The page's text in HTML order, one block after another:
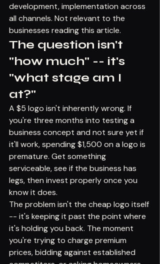
development, implementation across
all channels. Not relevant to the
businesses reading this article.
The question isn't
"how much" -- it's
"what stage am I
at?"
A $5 logo isn't inherently wrong. If
you're three months into testing a
business concept and not sure yet if
it'll work, spending $1,500 on a logo is
premature. Get something
serviceable, see if the business has
legs, then invest properly once you
know it does.
The problem isn't the cheap logo itself
-- it's keeping it past the point where
it's holding you back. The moment
you're trying to charge premium
prices, bidding against established